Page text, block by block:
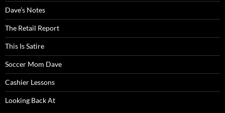
Dave’s Notes
The Retail Report
This Is Satire
Soccer Mom Dave
Cashier Lessons
Looking Back At